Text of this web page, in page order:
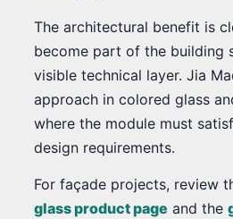
The architectural benefit is
become part of the building
visible technical layer. Jia
approach in colored glass
where the module must
design requirements.
For façade projects, review
glass product page and the